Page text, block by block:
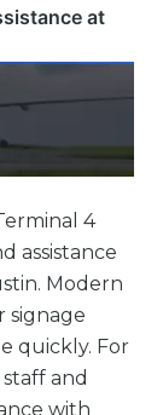
at
4
assistance
Modern
signage
quickly. For
and
with